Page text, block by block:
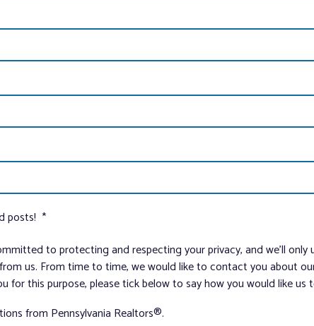
posts! *
to protecting and respecting your privacy, and we’ll
us. From time to time, we would like to contact you about
this purpose, please tick below to say how you would like us
from Pennsylvania Realtors®.